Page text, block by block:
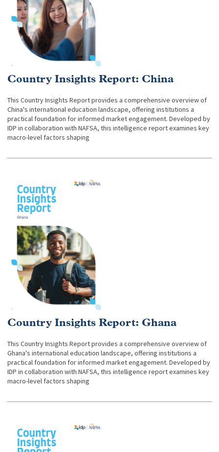
Country Insights Report: China
This Country Insights Report provides a comprehensive overview of
China's international education landscape, offering institutions a
practical foundation for informed market engagement. Developed by
IDP in collaboration with NAFSA, this intelligence report examines key
macro-level factors shaping
Country Insights Report: Ghana
This Country Insights Report provides a comprehensive overview of
Ghana's international education landscape, offering institutions a
practical foundation for informed market engagement. Developed by
IDP in collaboration with NAFSA, this intelligence report examines key
macro-level factors shaping